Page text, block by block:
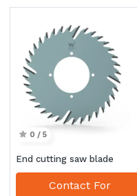
0 / 5
End cutting saw blade
Contact For